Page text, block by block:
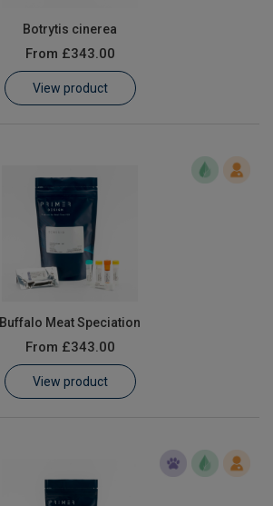
Botrytis cinerea
From £343.00
View product
Buffalo Meat Speciation
From £343.00
View product